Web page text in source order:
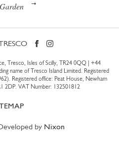
Tresco, Isles of Scilly, TR24 0QQ | +44
name of Tresco Island Limited. Registered
Registered office: Peat House, Newham
2DP. VAT Number: 132501812
by Nixon